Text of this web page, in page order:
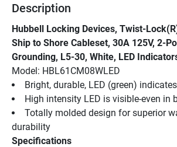
Description
Hubbell Locking Devices, Twist-
Ship to Shore Cableset, 30A 125V, 2-
Grounding, L5-30, White, LED
Model: HBL61CM08WLED
Bright, durable, LED (green)
High intensity LED is visible-even in
Totally molded design for superior
durability
Specifications